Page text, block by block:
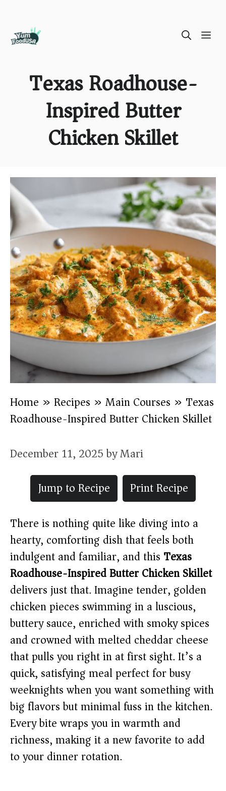
Texas Roadhouse-
Inspired Butter
Chicken Skillet
Home » Recipes » Main Courses » Texas
Roadhouse-Inspired Butter Chicken Skillet
December 11, 2025byMari
Jump to Recipe
Print Recipe
There is nothing quite like diving into a
hearty, comforting dish that feels both
indulgent and familiar, and this Texas
Roadhouse-Inspired Butter Chicken Skillet
delivers just that. Imagine tender, golden
chicken pieces swimming in a luscious,
buttery sauce, enriched with smoky spices
and crowned with melted cheddar cheese
that pulls you right in at first sight. It’s a
quick, satisfying meal perfect for busy
weeknights when you want something with
big flavors but minimal fuss in the kitchen.
Every bite wraps you in warmth and
richness, making it a new favorite to add
to your dinner rotation.